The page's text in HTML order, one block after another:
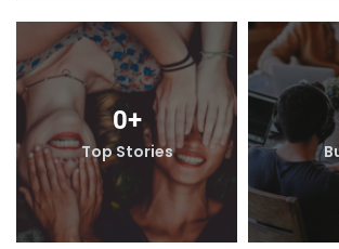
4+
Business
0+
Top Stories